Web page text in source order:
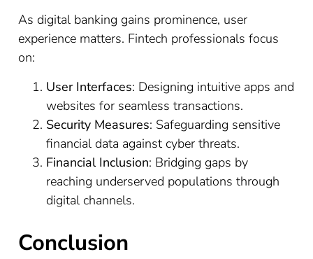
As digital banking gains prominence, user
experience matters. Fintech professionals focus
on:
User Interfaces: Designing intuitive apps and
websites for seamless transactions.
Security Measures: Safeguarding sensitive
financial data against cyber threats.
Financial Inclusion: Bridging gaps by
reaching underserved populations through
digital channels.
Conclusion